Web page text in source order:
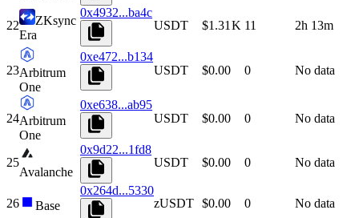
22
ZKsync
Era
0x4932...ba4c
USDT
$1.31 K 11 2h 13m
23Arbitrum
One
0xe472...b134
USDT
$0.00 0 No data
24Arbitrum
One
0xe638...ab95
USDT
$0.00 0 No data
25
Avalanche
0x9d22...1fd8
USDT
$0.00 0 No data
26 Base
0x264d...5330
zUSDT $0.00 0 No data